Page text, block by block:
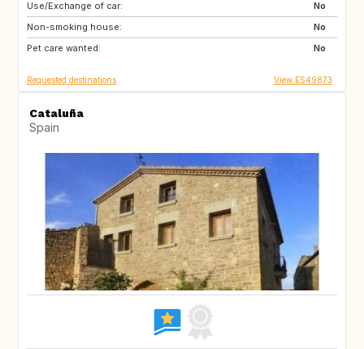
Use/Exchange of car:
No
Non-smoking house:
No
Pet care wanted:
No
ES
TH
Requested destinations View ES49873
Cataluña
Spain